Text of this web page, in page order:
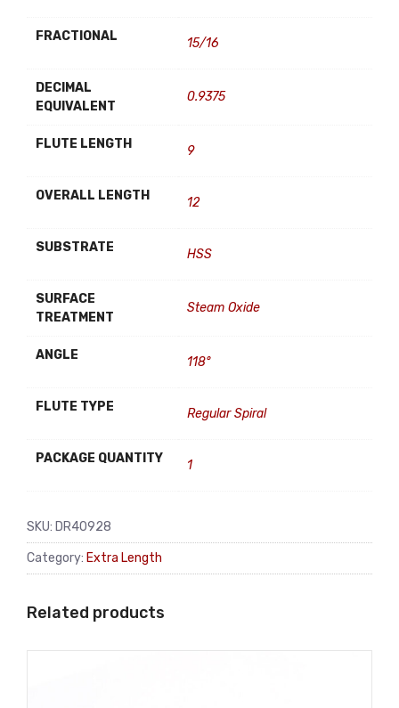
FRACTIONAL 15/16
DECIMAL
EQUIVALENT
0.9375
FLUTE LENGTH 9
OVERALL LENGTH 12
SUBSTRATE HSS
SURFACE
TREATMENT
Steam Oxide
ANGLE 118°
FLUTE TYPE Regular Spiral
PACKAGE QUANTITY 1
SKU: DR40928
Category: Extra Length
Related products